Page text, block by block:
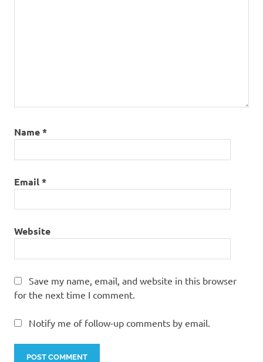
Name*
Email*
Website
Save my name, email, and website in this browser
for the next time I comment.
Notify me of follow-up comments by email.